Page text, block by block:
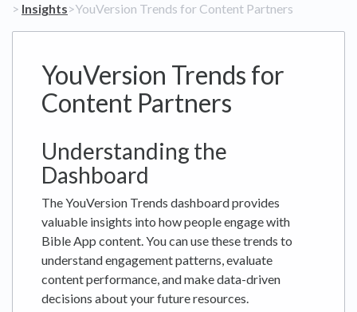
> ​ ​Insights​>​ YouVersion Trends for Content Partners
YouVersion Trends for
Content Partners
Understanding the
Dashboard
The YouVersion Trends dashboard provides
valuable insights into how people engage with
Bible App content. You can use these trends to
understand engagement patterns, evaluate
content performance, and make data-driven
decisions about your future resources.